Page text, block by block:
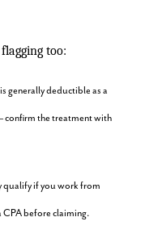
too:
generally deductible as a
confirm the treatment with
qualify if you work from
CPA before claiming.